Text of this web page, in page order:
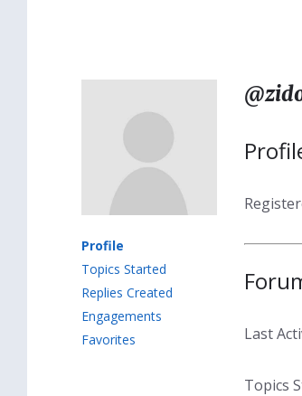
Profile
Topics Started
Replies Created
Engagements
Favorites
Last
Topics